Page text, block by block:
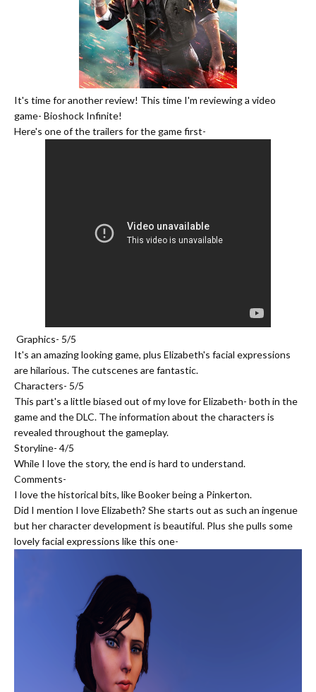
It's time for another review! This time I'm reviewing a video
game- Bioshock Infinite!
Here's one of the trailers for the game first-
Graphics- 5/5
It's an amazing looking game, plus Elizabeth's facial expressions
are hilarious. The cutscenes are fantastic.
Characters- 5/5
This part's a little biased out of my love for Elizabeth- both in the
game and the DLC. The information about the characters is
revealed throughout the gameplay.
Storyline- 4/5
While I love the story, the end is hard to understand.
Comments-
I love the historical bits, like Booker being a Pinkerton.
Did I mention I love Elizabeth? She starts out as such an ingenue
but her character development is beautiful. Plus she pulls some
lovely facial expressions like this one-